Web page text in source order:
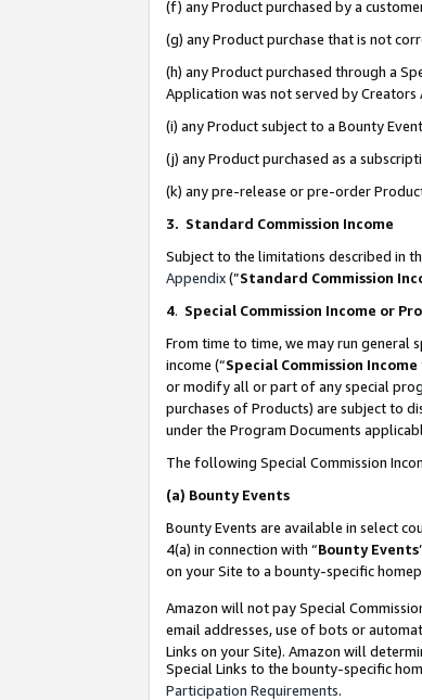
(f) any Product purchased by a
(g) any Product purchase that is not
(h) any Product purchased through a
Application was not served by Creators
(i) any Product subject to a Bounty
(j) any Product purchased as a
(k) any pre-release or pre-order
3. Standard Commission Income
Subject to the limitations described in
Appendix(”Standard Commission
4. Special Commission Income or
From time to time, we may run
income (“Special Commission Income
or modify all or part of any special
purchases of Products) are subject to
under the Program Documents
The following Special Commission
(a) Bounty Events
Bounty Events are available in select
4(a) in connection with “Bounty Events
on your Site to a bounty-specific
Amazon will not pay Special
email addresses, use of bots or
Links on your Site). Amazon will
Special Links to the bounty-specific
Participation Requirements.